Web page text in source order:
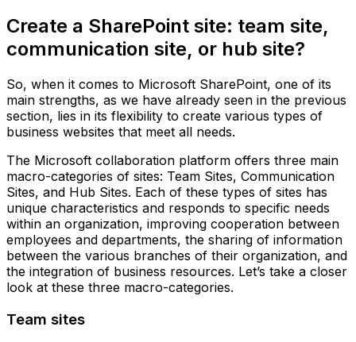
Create a SharePoint site: team site,
communication site, or hub site?
So, when it comes to Microsoft SharePoint, one of its
main strengths, as we have already seen in the previous
section, lies in its flexibility to create various types of
business websites that meet all needs.
The Microsoft collaboration platform offers three main
macro-categories of sites: Team Sites, Communication
Sites, and Hub Sites. Each of these types of sites has
unique characteristics and responds to specific needs
within an organization, improving cooperation between
employees and departments, the sharing of information
between the various branches of their organization, and
the integration of business resources. Let’s take a closer
look at these three macro-categories.
Team sites